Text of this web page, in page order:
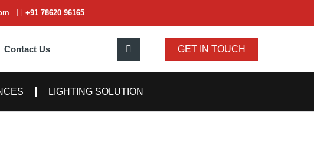
+91 78620 96165
Contact Us GET IN TOUCH
LIGHTING SOLUTION